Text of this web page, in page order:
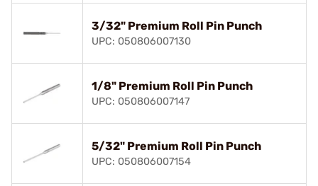
3/32" Premium Roll Pin Punch
UPC: 050806007130
1/8" Premium Roll Pin Punch
UPC: 050806007147
5/32" Premium Roll Pin Punch
UPC: 050806007154